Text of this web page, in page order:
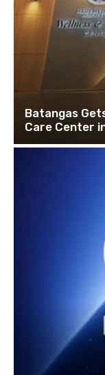
Batangas
Care Center